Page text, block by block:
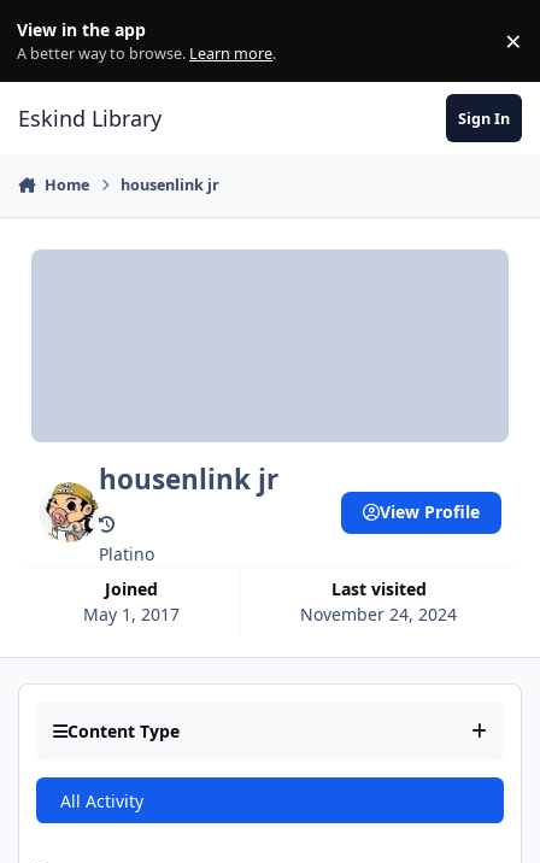
View in the app
A better way to browse. Learn more. ×
Eskind Library Sign In
Home housenlink jr
housenlink jr
Platino
Joined
May 1, 2017
Last visited
November 24, 2024
View Profile
Content Type
All Activity